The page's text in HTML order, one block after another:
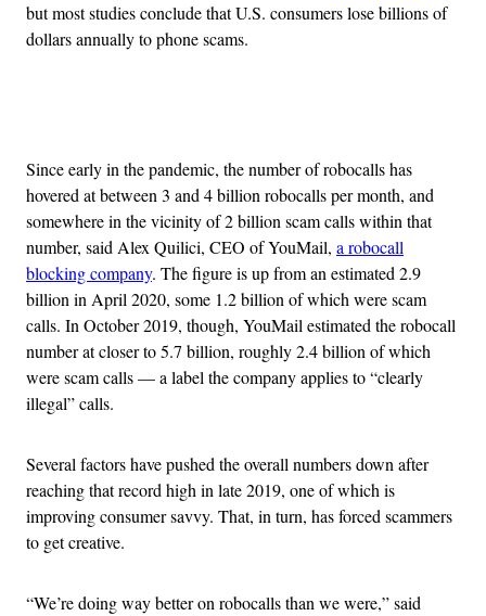
but most studies conclude that U.S. consumers lose billions of
dollars annually to phone scams.
Since early in the pandemic, the number of robocalls has
hovered at between 3 and 4 billion robocalls per month, and
somewhere in the vicinity of 2 billion scam calls within that
number, said Alex Quilici, CEO of YouMail, a robocall
blocking company. The figure is up from an estimated 2.9
billion in April 2020, some 1.2 billion of which were scam
calls. In October 2019, though, YouMail estimated the robocall
number at closer to 5.7 billion, roughly 2.4 billion of which
were scam calls — a label the company applies to “clearly
illegal” calls.
Several factors have pushed the overall numbers down after
reaching that record high in late 2019, one of which is
improving consumer savvy. That, in turn, has forced scammers
to get creative.
“We’re doing way better on robocalls than we were,” said